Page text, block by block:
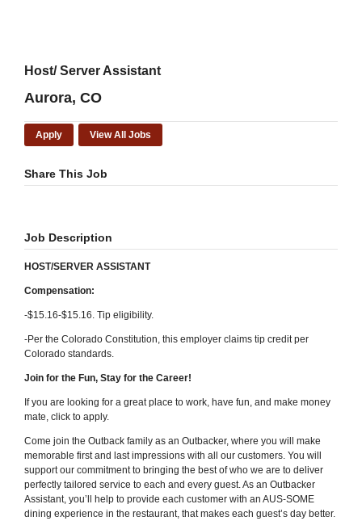
Host/ Server Assistant
Aurora, CO
Apply View All Jobs
Share This Job
Job Description
HOST/SERVER ASSISTANT
Compensation:
-$15.16-$15.16. Tip eligibility.
-Per the Colorado Constitution, this employer claims tip credit per
Colorado standards.
Join for the Fun, Stay for the Career!
If you are looking for a great place to work, have fun, and make money
mate, click to apply.
Come join the Outback family as an Outbacker, where you will make
memorable first and last impressions with all our customers. You will
support our commitment to bringing the best of who we are to deliver
perfectly tailored service to each and every guest. As an Outbacker
Assistant, you’ll help to provide each customer with an AUS-SOME
dining experience in the restaurant, that makes each guest’s day better.